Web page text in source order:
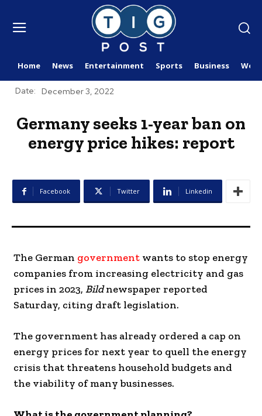
Home News Entertainment Sports Business
Date: December 3, 2022
Germany seeks 1-year ban on
energy price hikes: report
Facebook Twitter Linkedin
The German government wants to stop energy
companies from increasing electricity and gas
prices in 2023, Bildnewspaper reported
Saturday, citing draft legislation.
The government has already ordered a cap on
energy prices for next year to quell the energy
crisis that threatens household budgets and
the viability of many businesses.